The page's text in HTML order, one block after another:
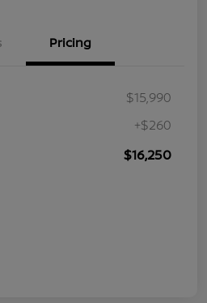
Pricing
$15,990
+$260
$16,250